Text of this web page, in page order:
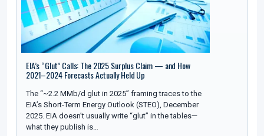
EIA’s “Glut” Calls: The 2025 Surplus Claim — and How
2021–2024 Forecasts Actually Held Up
The “~2.2 MMb/d glut in 2025” framing traces to the
EIA’s Short-Term Energy Outlook (STEO), December
2025. EIA doesn’t usually write “glut” in the tables—
what they publish is…